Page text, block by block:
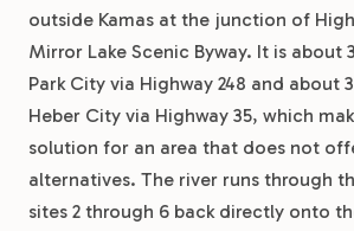
outside Kamas at the junction of
Mirror Lake Scenic Byway. It is about
Park City via Highway 248 and about
Heber City via Highway 35, which
solution for an area that does not
alternatives. The river runs through
sites 2 through 6 back directly onto